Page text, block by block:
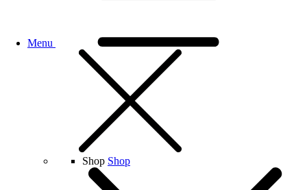
Menu
Shop Shop